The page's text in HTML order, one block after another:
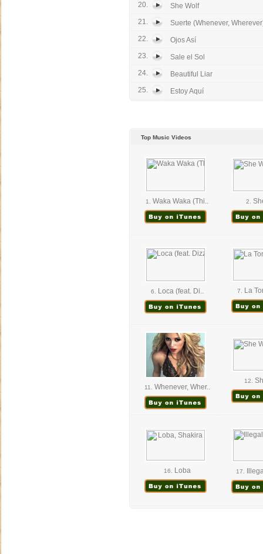
20.
She Wolf
21.
Suerte (Whenever,
22.
Ojos Así
23.
Sale el Sol
24.
Beautiful Liar
25.
Estoy Aquí
Top Music Videos
1. Waka Waka (Thi.. 2.
6. Loca (feat. Di.. 7. La
11. Whenever, Wher..
12.
16. Loba 17.